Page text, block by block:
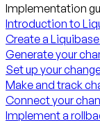
Implementation
Introduction to
Create a
Generate your
Set up your
Make and track
Connect your
Implement a